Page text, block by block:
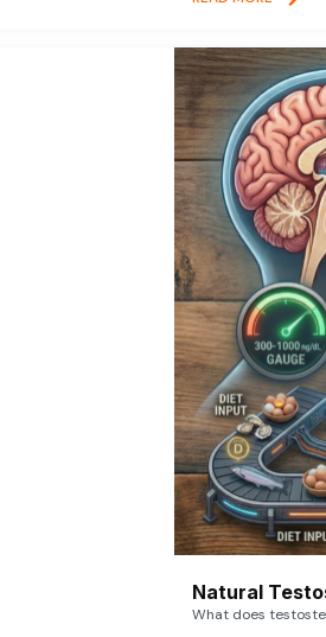
Natural
What does